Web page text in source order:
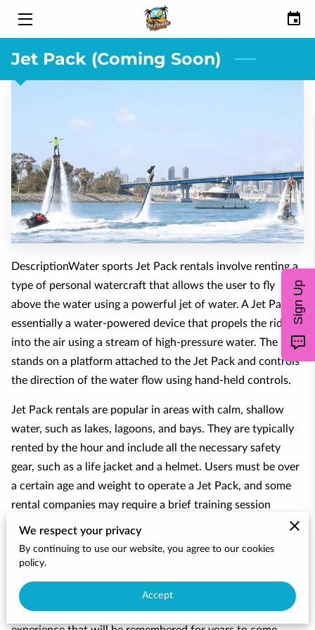
HOME
ABOUT
SAFETY VIDEO
GALLERY
REVIEWS
FAQ
CONTACT
Jet Pack (Coming Soon)
DescriptionWater sports Jet Pack rentals involve renting a
type of personal watercraft that allows the user to fly
above the water using a powerful jet of water. A Jet Pack is
essentially a water-powered device that propels the rider
into the air using a stream of high-pressure water. The rider
stands on a platform attached to the Jet Pack and controls
the direction of the water flow using hand-held controls.
Jet Pack rentals are popular in areas with calm, shallow
water, such as lakes, lagoons, and bays. They are typically
rented by the hour and include all the necessary safety
gear, such as a life jacket and a helmet. Users must be over
a certain age and weight to operate a Jet Pack, and some
rental companies may require a brief training session
before renting the equipment.
Jet Pack rentals provide an exciting and unique way to
and water sports enthusiasts. They can be enjoyed alone or
with friends and family, and offer an unforgettable
We respect your privacy
By continuing to use our website, you agree to our cookies
policy.
Accept
Sign Up